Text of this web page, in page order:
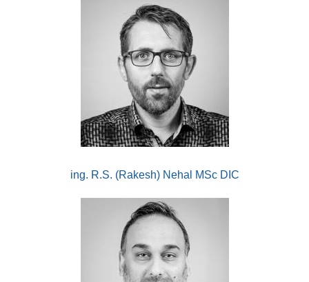
ing. R.S. (Rakesh) Nehal MSc DIC